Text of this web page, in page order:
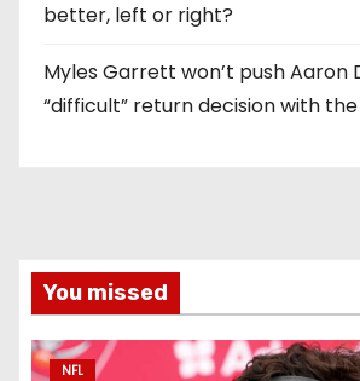
better, left or right?
Myles Garrett won’t push Aaron
“difficult” return decision with the
You missed
NFL